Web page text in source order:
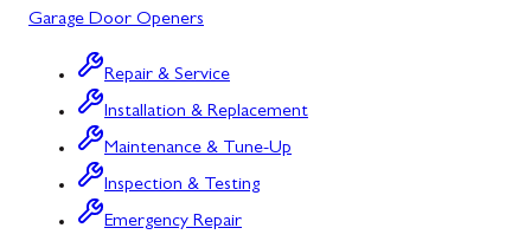
Barton, MD
Bloomington, MD
Bowling Green, MD
Corriganville, MD
Garage Door Openers
Repair & Service
Installation & Replacement
Maintenance & Tune-Up
Inspection & Testing
Emergency Repair